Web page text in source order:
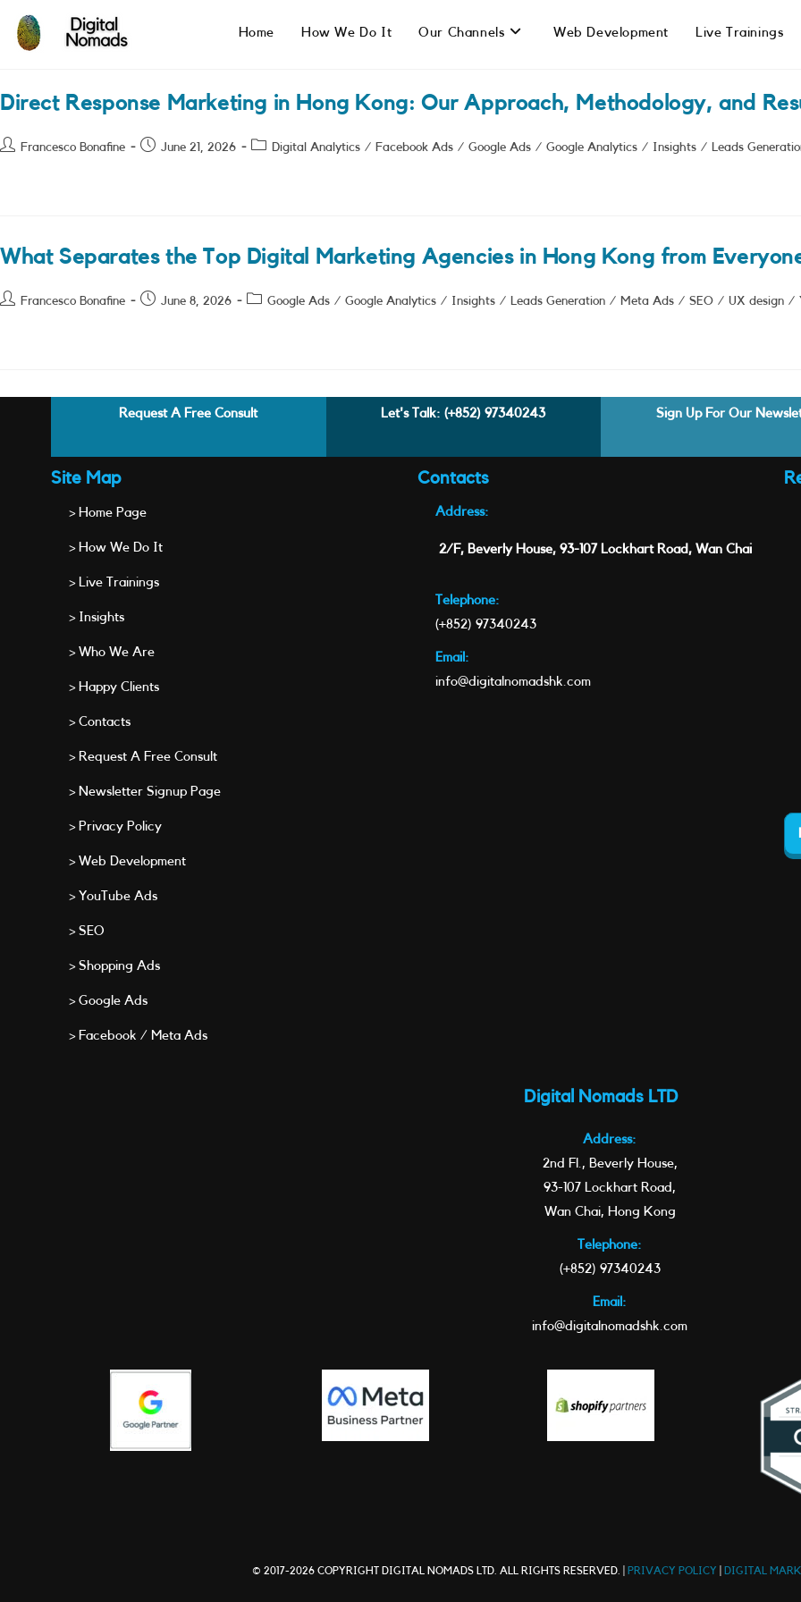
content
Home How We Do It Our Channels Web Development Live Trainings
Direct Response Marketing in Hong Kong: Our Approach, Methodology, and
PostFrancesco Bonafine
Post June 21, 2026
PostDigital Analytics / Facebook Ads / Google Ads / Google Analytics / Insights / Leads
What Separates the Top Digital Marketing Agencies in Hong Kong from
PostFrancesco Bonafine
Post June 8, 2026
PostGoogle Ads / Google Analytics / Insights / Leads Generation / Meta Ads / SEO / UX design /
Request A Free Consult Let's Talk:(+852) 97340243 Sign Up For Our
Site Map
> Home Page
> How We Do It
> Live Trainings
> Insights
> Who We Are
> Happy Clients
> Contacts
> Request A Free Consult
> Newsletter Signup Page
> Privacy Policy
> Web Development
> YouTube Ads
> SEO
> Shopping Ads
> Google Ads
> Facebook / Meta Ads
Contacts
Address:
2/F, Beverly House, 93-107 Lockhart Road, Wan Chai
Telephone:
(+852) 97340243
Email:
info@digitalnomadshk.com
Digital Nomads LTD
Address:
2nd Fl., Beverly House,
93-107 Lockhart Road,
Wan Chai, Hong Kong
Telephone:
(+852) 97340243
Email:
info@digitalnomadshk.com
© 2017-2026 COPYRIGHT DIGITAL NOMADS LTD. ALL RIGHTS RESERVED. | PRIVACY POLICY DIGITAL